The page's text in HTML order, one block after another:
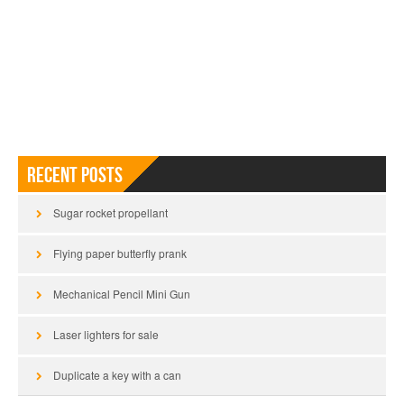
Recent Posts
Sugar rocket propellant
Flying paper butterfly prank
Mechanical Pencil Mini Gun
Laser lighters for sale
Duplicate a key with a can